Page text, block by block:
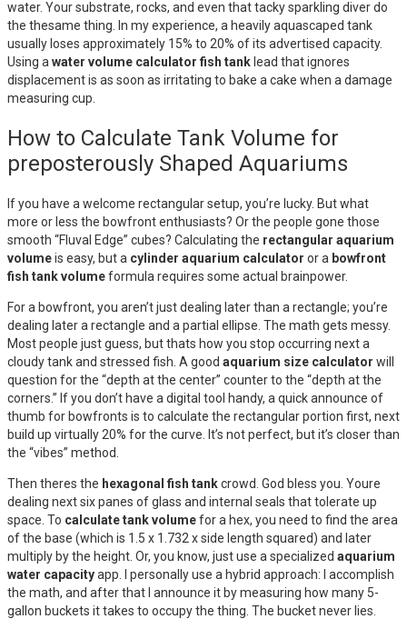
water. Your substrate, rocks, and even that tacky sparkling diver do
the thesame thing. In my experience, a heavily aquascaped tank
usually loses approximately 15% to 20% of its advertised capacity.
Using a water volume calculator fish tank lead that ignores
displacement is as soon as irritating to bake a cake when a damage
measuring cup.
How to Calculate Tank Volume for
preposterously Shaped Aquariums
If you have a welcome rectangular setup, you’re lucky. But what
more or less the bowfront enthusiasts? Or the people gone those
smooth “Fluval Edge” cubes? Calculating the rectangular aquarium
volumeis easy, but a cylinder aquarium calculator or a bowfront
fish tank volumeformula requires some actual brainpower.
For a bowfront, you aren’t just dealing later than a rectangle; you’re
dealing later a rectangle and a partial ellipse. The math gets messy.
Most people just guess, but thats how you stop occurring next a
cloudy tank and stressed fish. A good aquarium size calculator will
question for the “depth at the center” counter to the “depth at the
corners.” If you don’t have a digital tool handy, a quick announce of
thumb for bowfronts is to calculate the rectangular portion first, next
build up virtually 20% for the curve. It’s not perfect, but it’s closer than
the “vibes” method.
Then theres the hexagonal fish tankcrowd. God bless you. Youre
dealing next six panes of glass and internal seals that tolerate up
space. To calculate tank volumefor a hex, you need to find the area
of the base (which is 1.5 x 1.732 x side length squared) and later
multiply by the height. Or, you know, just use a specialized aquarium
water capacityapp. I personally use a hybrid approach: I accomplish
the math, and after that I announce it by measuring how many 5-
gallon buckets it takes to occupy the thing. The bucket never lies.